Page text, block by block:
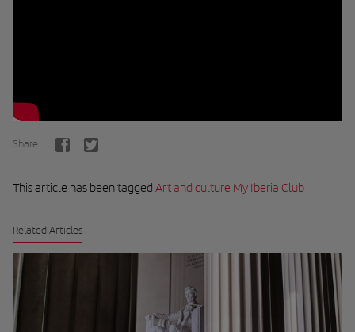
Share
This article has been tagged Art and culture My Iberia Club
Related Articles